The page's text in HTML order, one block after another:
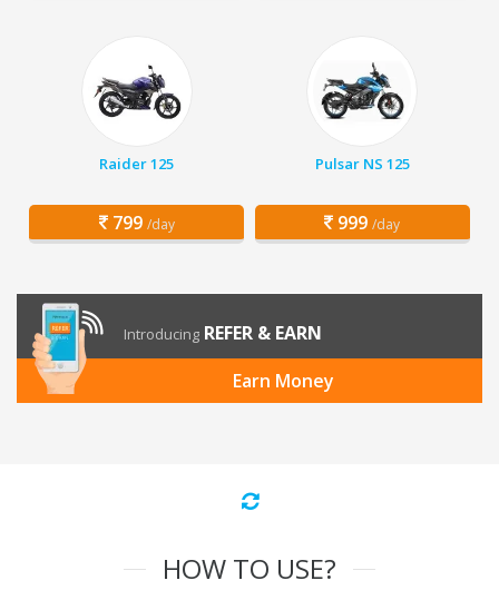
Raider 125
799 /day
Pulsar NS 125
999 /day
Introducing REFER & EARN
Earn Money
HOW TO USE?